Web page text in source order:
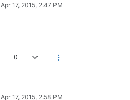
Apr 17, 2015, 2:47 PM
0
Apr 17, 2015, 2:58 PM